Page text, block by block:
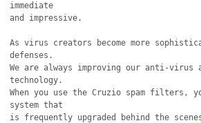
immediate
and impressive.
As virus creators become more
defenses.
We are always improving our anti-virus
technology.
When you use the Cruzio spam filters,
system that
is frequently upgraded behind the